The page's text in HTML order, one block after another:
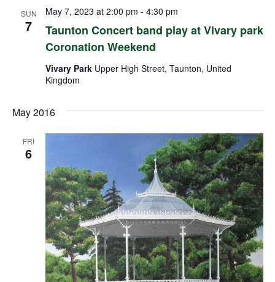
SUN
7
Taunton Concert band play at Vivary park
Coronation Weekend
May 7, 2023 at 2:00 pm - 4:30 pm
Vivary Park Upper High Street, Taunton, United
Kingdom
May 2016
FRI
6